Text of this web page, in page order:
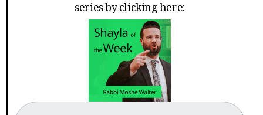
series by clicking here: